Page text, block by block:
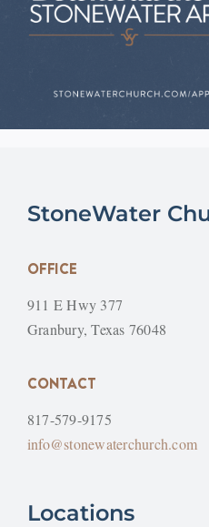
StoneWater
OFFICE
911 E Hwy 377
Granbury, Texas 76048
CONTACT
817-579-9175
info@stonewaterchurch.com
Locations